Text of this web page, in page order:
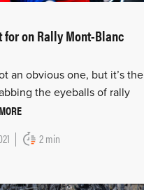
on Rally Mont-Blanc
an obvious one, but it’s the
the eyeballs of rally
2 min